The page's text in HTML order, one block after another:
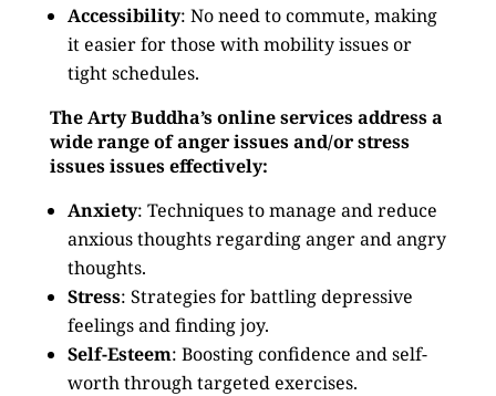
Accessibility: No need to commute, making
it easier for those with mobility issues or
tight schedules.
The Arty Buddha’s online services address a
wide range of anger issues and/or stress
issues issues effectively:
Anxiety: Techniques to manage and reduce
anxious thoughts regarding anger and angry
thoughts.
Stress: Strategies for battling depressive
feelings and finding joy.
Self-Esteem: Boosting confidence and self-
worth through targeted exercises.